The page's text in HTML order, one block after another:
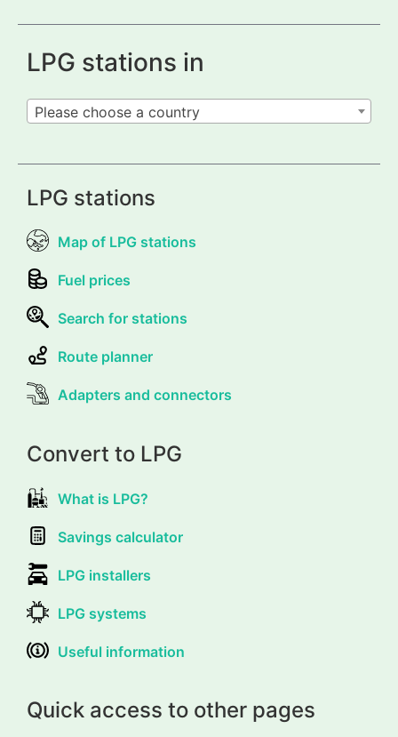
LPG stations in
Please choose a country
LPG stations
Map of LPG stations
Fuel prices
Search for stations
Route planner
Adapters and connectors
Convert to LPG
What is LPG?
Savings calculator
LPG installers
LPG systems
Useful information
Quick access to other pages